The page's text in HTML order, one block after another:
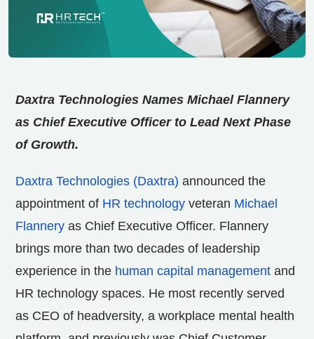
Daxtra Technologies Names Michael Flannery
as Chief Executive Officer to Lead Next Phase
of Growth.
Daxtra Technologies (Daxtra) announced the
appointment of HR technology veteran Michael
Flannery as Chief Executive Officer. Flannery
brings more than two decades of leadership
experience in the human capital management and
HR technology spaces. He most recently served
as CEO of headversity, a workplace mental health